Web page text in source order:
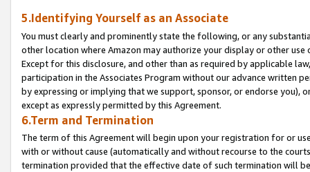
5.Identifying Yourself as an Associate
You must clearly and prominently state the following, or any
other location where Amazon may authorize your display or other
Except for this disclosure, and other than as required by applicable
participation in the Associates Program without our advance written
by expressing or implying that we support, sponsor, or endorse you),
except as expressly permitted by this Agreement.
6.Term and Termination
The term of this Agreement will begin upon your registration for or
with or without cause (automatically and without recourse to the
termination provided that the effective date of such termination will